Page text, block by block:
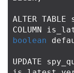
ALTER TABLE
COLUMN
boolean
UPDATE